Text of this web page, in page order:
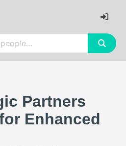
Partners
Enhanced